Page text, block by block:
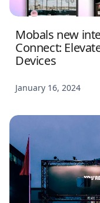
Mobals new
Connect:
Devices
January 16, 2024